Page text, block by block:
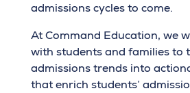
admissions cycles to come.
At Command Education, we
with students and families to
admissions trends into
that enrich students’